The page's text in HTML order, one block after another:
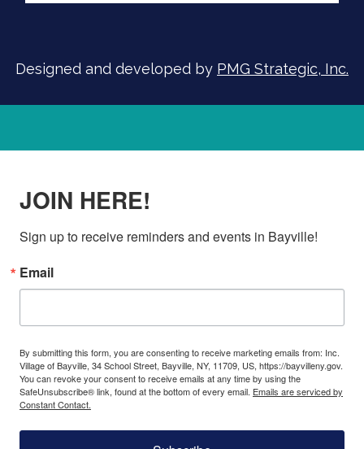
Designed and developed by PMG Strategic, Inc.
JOIN HERE!
Sign up to receive reminders and events in Bayville!
Email
By submitting this form, you are consenting to receive marketing emails from: Inc.
Village of Bayville, 34 School Street, Bayville, NY, 11709, US, https://bayvilleny.gov.
You can revoke your consent to receive emails at any time by using the
SafeUnsubscribe® link, found at the bottom of every email. Emails are serviced by
Constant Contact.